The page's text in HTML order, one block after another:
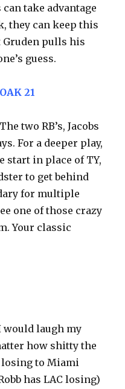
take advantage
they can keep this
Gruden pulls his
guess.
21
two RB’s, Jacobs
For a deeper play,
start in place of TY,
to get behind
for multiple
one of those crazy
Your classic
would laugh my
how shitty the
losing to Miami
has LAC losing)